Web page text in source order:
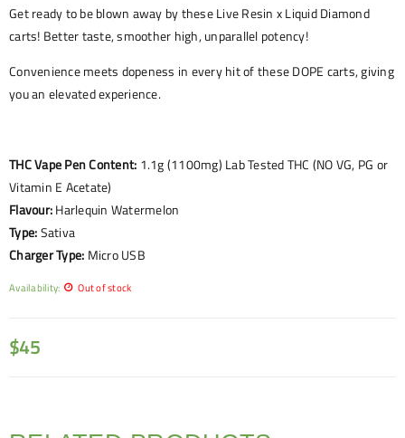
Get ready to be blown away by these Live Resin x Liquid Diamond
carts! Better taste, smoother high, unparallel potency!
Convenience meets dopeness in every hit of these DOPE carts, giving
you an elevated experience.
THC Vape Pen Content: 1.1g (1100mg) Lab Tested THC (NO VG, PG or
Vitamin E Acetate)
Flavour:Harlequin Watermelon
Type:Sativa
Charger Type: Micro USB
Availability: Out of stock
$45